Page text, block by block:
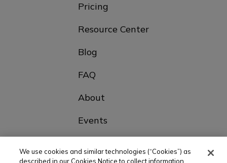
Pricing
Resource Center
Blog
FAQ
About
Events
We use cookies and similar technologies (“Cookies”) as
described in our Cookies Notice to collect information